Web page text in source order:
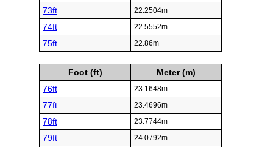
73ft 22.2504m
74ft 22.5552m
75ft 22.86m
Foot (ft)
Meter (m)
76ft
23.1648m
77ft 23.4696m
78ft 23.7744m
79ft 24.0792m